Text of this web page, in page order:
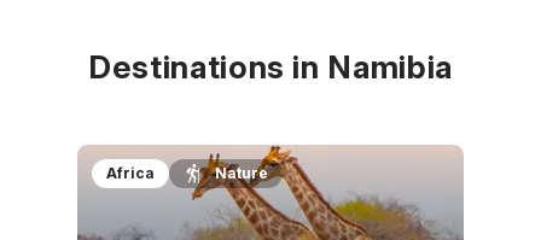
Destinations in Namibia
Africa Nature